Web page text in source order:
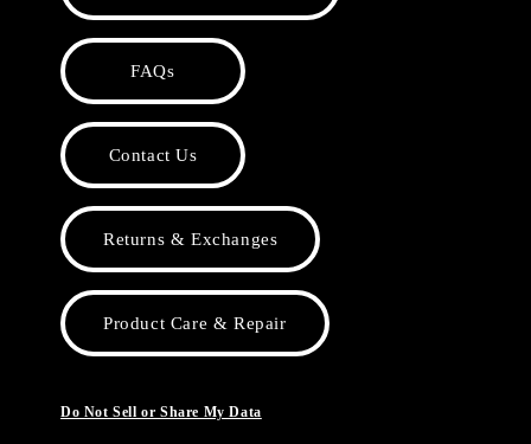
FAQs
Contact Us
Returns & Exchanges
Product Care & Repair
Do Not Sell or Share My Data